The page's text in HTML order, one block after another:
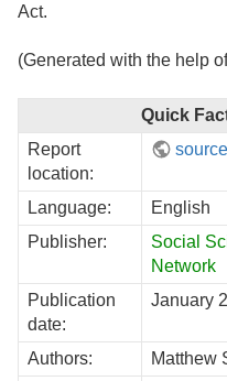
Act.
(Generated with the help
Quick
Report
location:
source
Language:
English
Publisher:
Social
Network
Publication
date:
January
Authors:
Matthew